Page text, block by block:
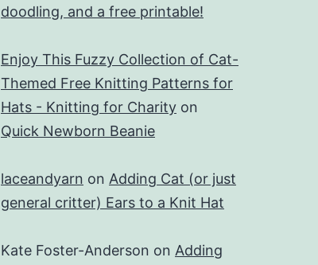
doodling, and a free printable!
Enjoy This Fuzzy Collection of Cat-
Themed Free Knitting Patterns for
Hats - Knitting for Charity on
Quick Newborn Beanie
laceandyarn on Adding Cat (or just
general critter) Ears to a Knit Hat
Kate Foster-Anderson on Adding